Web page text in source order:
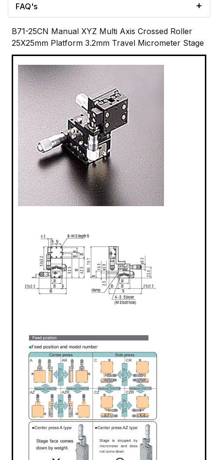
FAQ's
B71-25CN Manual XYZ Multi Axis Crossed Roller
25X25mm Platform 3.2mm Travel Micrometer Stage